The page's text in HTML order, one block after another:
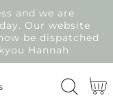
and we are
Our website
be dispatched
Hannah
Cart